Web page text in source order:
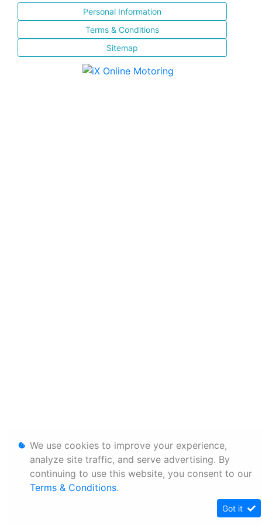
Personal Information
Terms & Conditions
Sitemap
We use cookies to improve your experience,
analyze site traffic, and serve advertising. By
continuing to use this website, you consent to our
Terms & Conditions.
Got it